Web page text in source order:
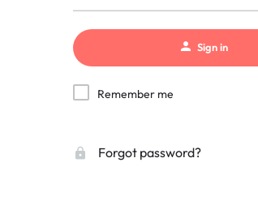
Sign in
Remember me
Forgot password?